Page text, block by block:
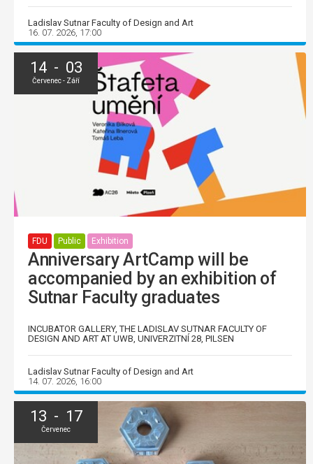
Ladislav Sutnar Faculty of Design and Art
16. 07. 2026, 17:00
14 - 03
Červenec - Září
FDU Public Exhibition
Anniversary ArtCamp will be
accompanied by an exhibition of
Sutnar Faculty graduates
INCUBATOR GALLERY, THE LADISLAV SUTNAR FACULTY OF
DESIGN AND ART AT UWB, UNIVERZITNÍ 28, PILSEN
Ladislav Sutnar Faculty of Design and Art
14. 07. 2026, 16:00
13 - 17
Červenec